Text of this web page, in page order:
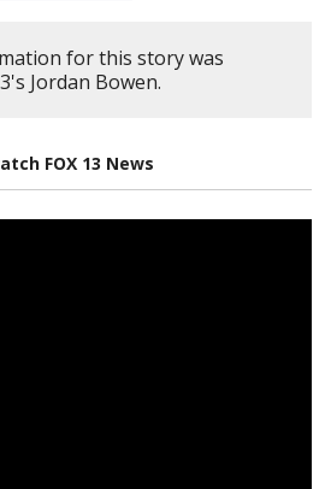
for this story was
Jordan Bowen.
FOX 13 News